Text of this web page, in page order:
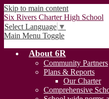
Skip to main content
Six Rivers Charter High School
Select Language ▼
Main Menu Toggle
About 6R
Community Partners
Plans & Reports
Our Charter
Comprehensive